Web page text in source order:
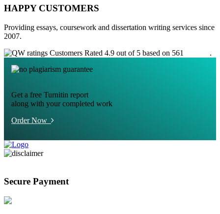
HAPPY CUSTOMERS
Providing essays, coursework and dissertation writing services since
2007.
Customers Rated 4.9 out of 5 based on 561
.
Get a free Turnitin report
along with your completed work
Order Now
Secure Payment